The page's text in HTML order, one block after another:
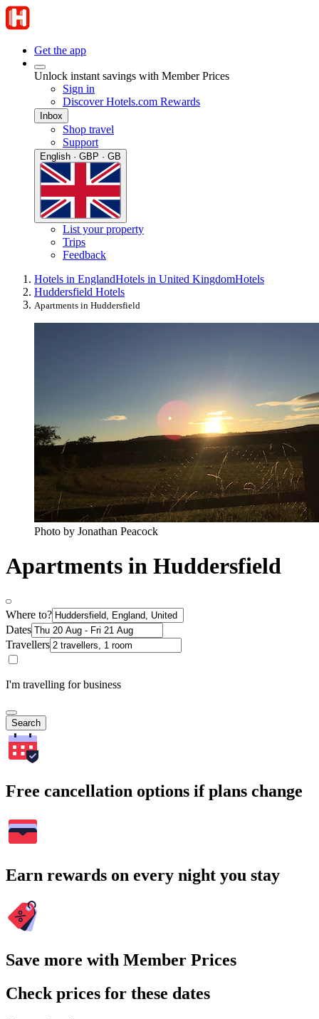
Get the app
Unlock instant savings with Member Prices
Sign in
Discover Hotels.com Rewards
Inbox
Shop travel
Support
English · GBP · GB
List your property
Trips
Feedback
Hotels in EnglandHotels in United KingdomHotels
Huddersfield Hotels
Apartments in Huddersfield
Photo by Jonathan Peacock
Apartments in Huddersfield
Where to?
Dates
Travellers
I'm travelling for business
Search
Free cancellation options if plans change
Earn rewards on every night you stay
Save more with Member Prices
Check prices for these dates